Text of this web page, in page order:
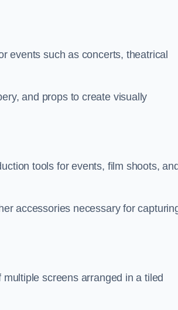
events such as concerts, theatrical
and props to create visually
tools for events, film shoots,
accessories necessary for
screens arranged in a tiled